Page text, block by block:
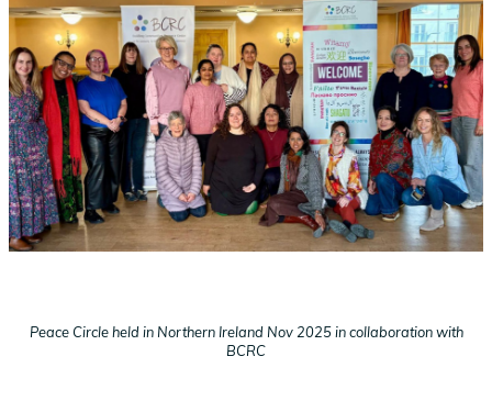
Peace Circle held in Northern Ireland Nov 2025 in collaboration with
BCRC